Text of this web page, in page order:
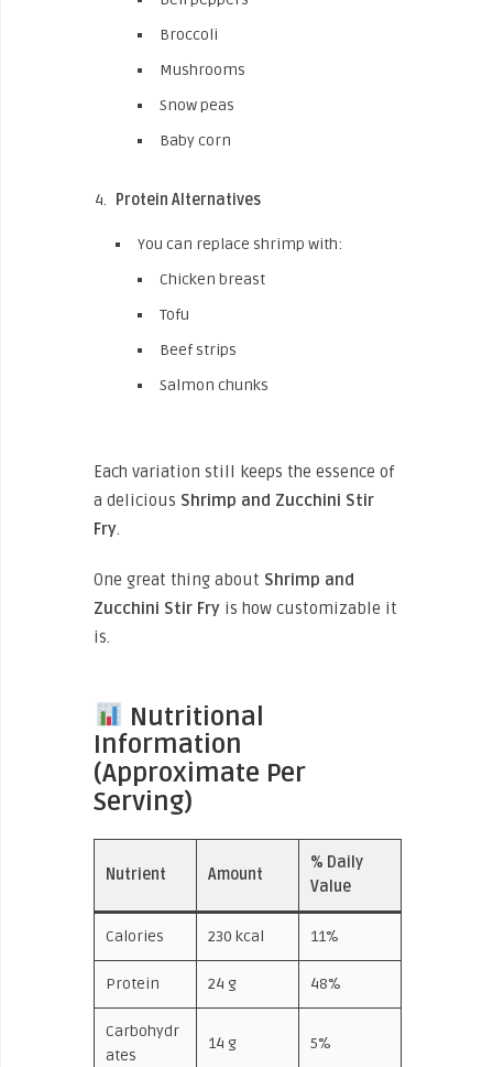
Broccoli
Mushrooms
Snow peas
Baby corn
Protein Alternatives
You can replace shrimp with:
Chicken breast
Tofu
Beef strips
Salmon chunks
Each variation still keeps the essence of
a delicious Shrimp and Zucchini Stir
Fry.
One great thing about Shrimp and
Zucchini Stir Fry is how customizable it
is.
Nutritional
Information
(Approximate Per
Serving)
Nutrient Amount
% Daily
Value
Calories 230 kcal 11%
Protein 24 g 48%
Carbohydr
ates
14 g 5%